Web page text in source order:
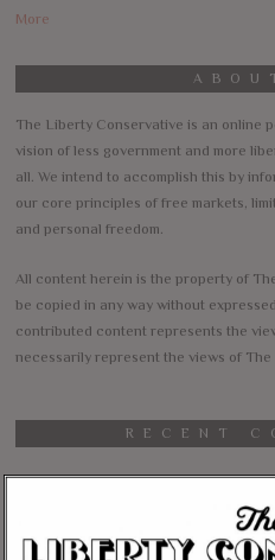
More
The Liberty Conservative is an online
vision of less government and more
all. We intend to accomplish this by
our core principles of free markets,
and personal freedom.
All content herein is the property of
be copied in any way without
contributed content represents the
necessarily represent the views of
RECENT
Massie, Biggs To Trump:
Afghanistan, Iraq